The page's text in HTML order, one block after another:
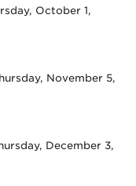
October 1,
November 5,
December 3,